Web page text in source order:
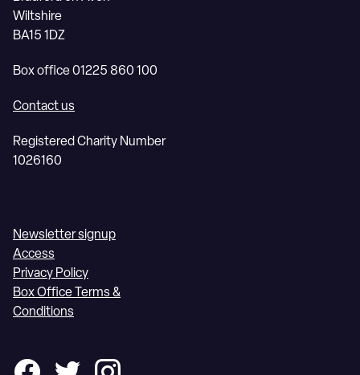
Wiltshire
BA15 1DZ
Box office 01225 860 100
Contact us
Registered Charity Number
1026160
Newsletter signup
Access
Privacy Policy
Box Office Terms &
Conditions